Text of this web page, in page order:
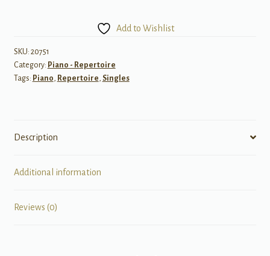
Add to Wishlist
SKU: 20751
Category: Piano - Repertoire
Tags: Piano , Repertoire , Singles
Description
Additional information
Reviews (0)